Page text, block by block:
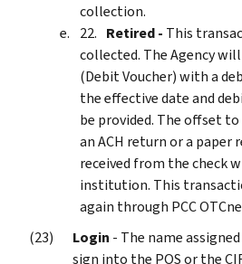
collection.
Retired - This
collected. The Agency
(Debit Voucher) with a
the effective date and
be provided. The offset
an ACH return or a paper
received from the check
institution. This
again through PCC
Login - The name
sign into the POS or the